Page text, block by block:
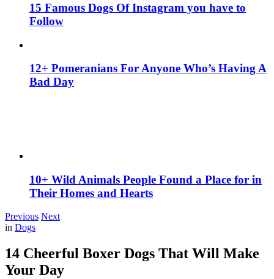
15 Famous Dogs Of Instagram you have to
Follow
12+ Pomeranians For Anyone Who’s Having A
Bad Day
10+ Wild Animals People Found a Place for in
Their Homes and Hearts
Previous Next
in Dogs
14 Cheerful Boxer Dogs That Will Make
Your Day